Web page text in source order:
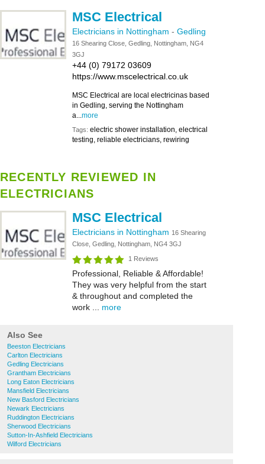
MSC Electrical
Electricians in Nottingham - Gedling
16 Shearing Close, Gedling, Nottingham, NG4
3GJ
+44 (0) 79172 03609
https://www.mscelectrical.co.uk
MSC Electrical are local electricinas based
in Gedling, serving the Nottingham
a...more
Tags: electric shower installation, electrical
testing, reliable electricians, rewiring
RECENTLY REVIEWED IN
ELECTRICIANS
MSC Electrical
Electricians in Nottingham 16 Shearing
Close, Gedling, Nottingham, NG4 3GJ
1 Reviews
Professional, Reliable & Affordable!
They was very helpful from the start
& throughout and completed the
work ... more
Also See
Beeston Electricians
Carlton Electricians
Gedling Electricians
Grantham Electricians
Long Eaton Electricians
Mansfield Electricians
New Basford Electricians
Newark Electricians
Ruddington Electricians
Sherwood Electricians
Sutton-In-Ashfield Electricians
Wilford Electricians